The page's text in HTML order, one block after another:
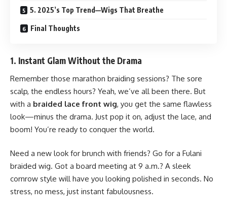
5. 2025’s Top Trend—Wigs That Breathe
Final Thoughts
1. Instant Glam Without the Drama
Remember those marathon braiding sessions? The sore
scalp, the endless hours? Yeah, we’ve all been there. But
with a braided lace front wig, you get the same flawless
look—minus the drama. Just pop it on, adjust the lace, and
boom! You’re ready to conquer the world.
Need a new look for brunch with friends? Go for a Fulani
braided wig. Got a board meeting at 9 a.m.? A sleek
cornrow style will have you looking polished in seconds. No
stress, no mess, just instant fabulousness.